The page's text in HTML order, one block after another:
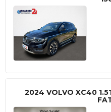
2024 VOLVO XC40